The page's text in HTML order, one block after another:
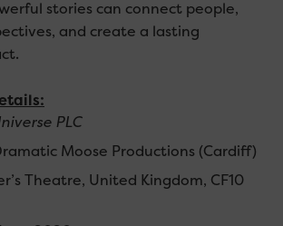
stories can connect people,
and create a lasting
PLC
Moose Productions (Cardiff)
Theatre, United Kingdom, CF10